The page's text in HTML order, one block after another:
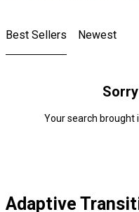
Best Sellers Newest
Your search brought
Adaptive